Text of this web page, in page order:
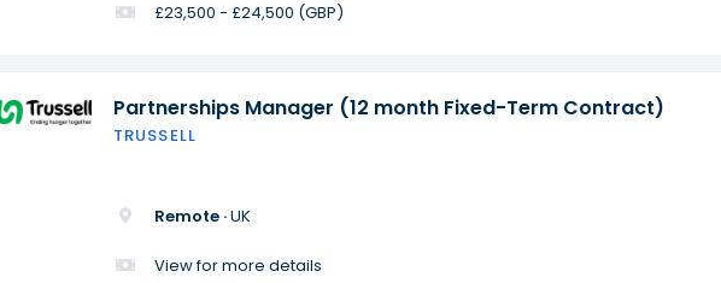
£23,500 - £24,500 (GBP)
Partnerships Manager (12 month Fixed-Term Contract)
TRUSSELL
Remote ·UK
View for more details